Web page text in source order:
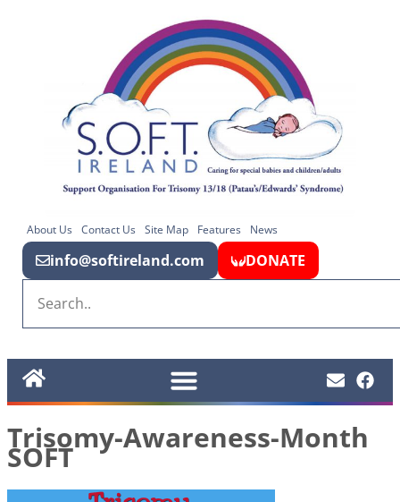
About Us Contact Us Site Map Features News
info@softireland.com DONATE
Trisomy-Awareness-Month
SOFT